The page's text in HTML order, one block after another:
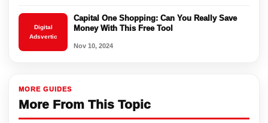
Digital
Adsvertic
Capital One Shopping: Can You Really Save
Money With This Free Tool
Nov 10, 2024
MORE GUIDES
More From This Topic